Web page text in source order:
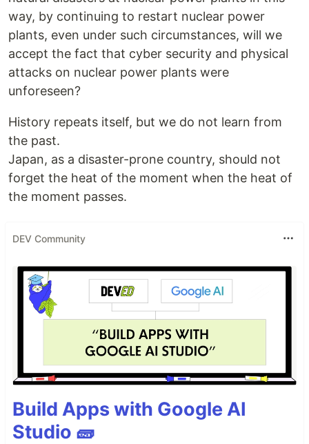
way, by continuing to restart nuclear power
plants, even under such circumstances, will we
accept the fact that cyber security and physical
attacks on nuclear power plants were
unforeseen?
History repeats itself, but we do not learn from
the past.
Japan, as a disaster-prone country, should not
forget the heat of the moment when the heat of
the moment passes.
DEV Community
Build Apps with Google AI
Studio 🧱